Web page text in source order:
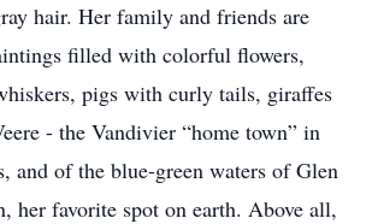
hair. Her family and friends are
filled with colorful flowers,
pigs with curly tails, giraffes
- the Vandivier “home town” in
and of the blue-green waters of Glen
her favorite spot on earth. Above all,